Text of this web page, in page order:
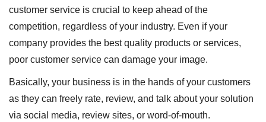
customer service is crucial to keep ahead of the
competition, regardless of your industry. Even if your
company provides the best quality products or services,
poor customer service can damage your image.
Basically, your business is in the hands of your customers
as they can freely rate, review, and talk about your solution
via social media, review sites, or word-of-mouth.